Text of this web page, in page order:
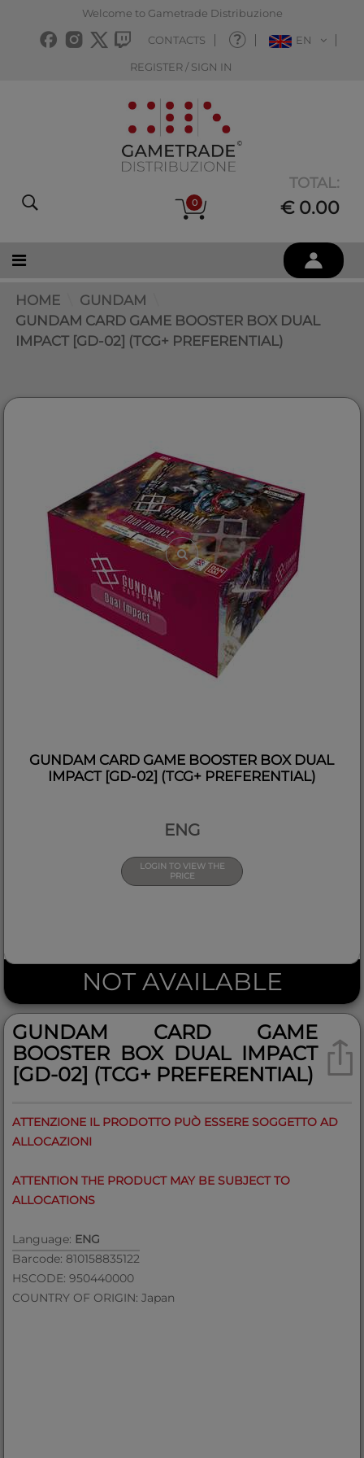
Welcome to Gametrade Distribuzione
CONTACTS EN
REGISTER / SIGN IN
0
TOTAL:
€ 0.00
HOME
GUNDAM
GUNDAM CARD GAME BOOSTER BOX DUAL
IMPACT [GD-02] (TCG+ PREFERENTIAL)
GUNDAM CARD GAME BOOSTER BOX DUAL
IMPACT [GD-02] (TCG+ PREFERENTIAL)
ENG
LOGIN TO VIEW THE
PRICE
NOT AVAILABLE
GUNDAM CARD GAME
BOOSTER BOX DUAL IMPACT
[GD-02] (TCG+ PREFERENTIAL)
ATTENZIONE IL PRODOTTO PUÒ ESSERE SOGGETTO AD
ALLOCAZIONI
ATTENTION THE PRODUCT MAY BE SUBJECT TO
ALLOCATIONS
Language: ENG
Barcode: 810158835122
HSCODE: 950440000
COUNTRY OF ORIGIN: Japan